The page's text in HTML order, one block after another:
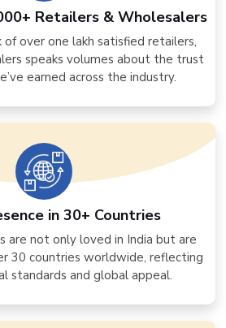
Retailers & Wholesalers
over one lakh satisfied retailers,
speaks volumes about the trust
earned across the industry.
in 30+ Countries
are not only loved in India but are
30 countries worldwide, reflecting
standards and global appeal.